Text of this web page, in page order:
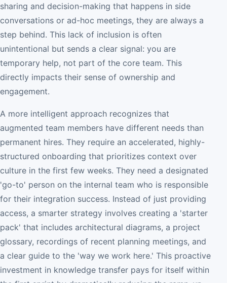
sharing and decision-making that happens in side
conversations or ad-hoc meetings, they are always a
step behind. This lack of inclusion is often
unintentional but sends a clear signal: you are
temporary help, not part of the core team. This
directly impacts their sense of ownership and
engagement.
A more intelligent approach recognizes that
augmented team members have different needs than
permanent hires. They require an accelerated, highly-
structured onboarding that prioritizes context over
culture in the first few weeks. They need a designated
'go-to' person on the internal team who is responsible
for their integration success. Instead of just providing
access, a smarter strategy involves creating a 'starter
pack' that includes architectural diagrams, a project
glossary, recordings of recent planning meetings, and
a clear guide to the 'way we work here.' This proactive
investment in knowledge transfer pays for itself within